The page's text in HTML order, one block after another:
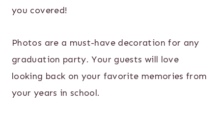
you covered!
Photos are a must-have decoration for any
graduation party. Your guests will love
looking back on your favorite memories from
your years in school.